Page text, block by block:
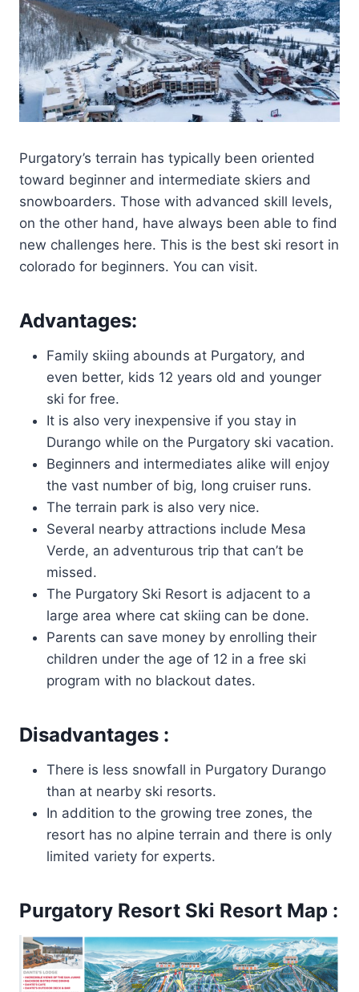
Purgatory’s terrain has typically been oriented
toward beginner and intermediate skiers and
snowboarders. Those with advanced skill levels,
on the other hand, have always been able to find
new challenges here. This is the best ski resort in
colorado for beginners. You can visit.
Advantages:
Family skiing abounds at Purgatory, and
even better, kids 12 years old and younger
ski for free.
It is also very inexpensive if you stay in
Durango while on the Purgatory ski vacation.
Beginners and intermediates alike will enjoy
the vast number of big, long cruiser runs.
The terrain park is also very nice.
Several nearby attractions include Mesa
Verde, an adventurous trip that can’t be
missed.
The Purgatory Ski Resort is adjacent to a
large area where cat skiing can be done.
Parents can save money by enrolling their
children under the age of 12 in a free ski
program with no blackout dates.
Disadvantages :
There is less snowfall in Purgatory Durango
than at nearby ski resorts.
In addition to the growing tree zones, the
resort has no alpine terrain and there is only
limited variety for experts.
Purgatory Resort Ski Resort Map :